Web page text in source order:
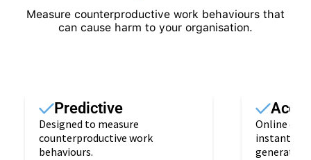
Measure counterproductive work behaviours that
can cause harm to your organisation.
Predictive
Designed to measure
counterproductive work
behaviours.
Online
generation.